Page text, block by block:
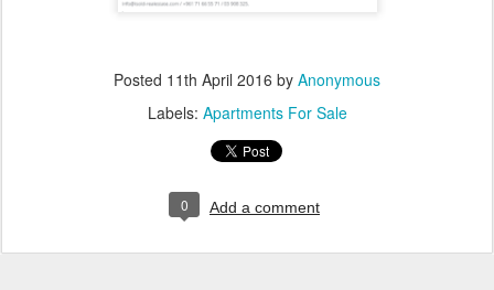
Posted 11th April 2016 by Anonymous
Labels: Apartments For Sale
0 Add a comment